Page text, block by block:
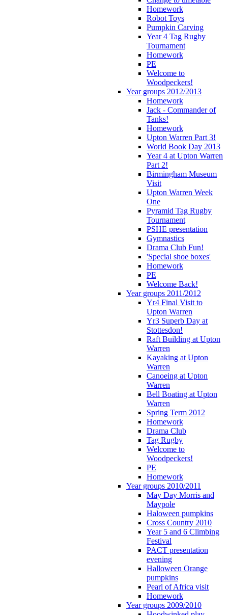
Homework
Robot Toys
Pumpkin Carving
Year 4 Tag Rugby
Tournament
Homework
PE
Welcome to
Woodpeckers!
Year groups 2012/2013
Homework
Jack - Commander of
Tanks!
Homework
Upton Warren Part 3!
World Book Day 2013
Year 4 at Upton Warren
Part 2!
Birmingham Museum
Visit
Upton Warren Week
One
Pyramid Tag Rugby
Tournament
PSHE presentation
Gymnastics
Drama Club Fun!
'Special shoe boxes'
Homework
PE
Welcome Back!
Year groups 2011/2012
Yr4 Final Visit to
Upton Warren
Yr3 Superb Day at
Stottesdon!
Raft Building at Upton
Warren
Kayaking at Upton
Warren
Canoeing at Upton
Warren
Bell Boating at Upton
Warren
Spring Term 2012
Homework
Drama Club
Tag Rugby
Welcome to
Woodpeckers!
PE
Homework
Year groups 2010/2011
May Day Morris and
Maypole
Haloween pumpkins
Cross Country 2010
Year 5 and 6 Climbing
Festival
PACT presentation
evening
Halloween Orange
pumpkins
Pearl of Africa visit
Homework
Year groups 2009/2010